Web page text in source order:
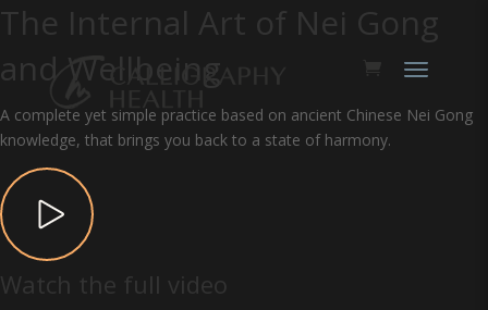
The Internal Art of Nei Gong
and Wellbeing
A complete yet simple practice based on ancient Chinese Nei Gong
knowledge, that brings you back to a state of harmony.
Watch the full video